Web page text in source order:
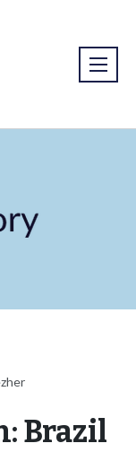
Brazil